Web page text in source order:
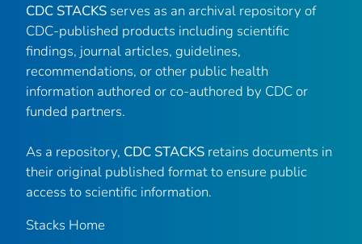
CDC STACKS serves as an archival repository of
CDC-published products including scientific
findings, journal articles, guidelines,
recommendations, or other public health
information authored or co-authored by CDC or
funded partners.
As a repository, CDC STACKS retains documents in
their original published format to ensure public
access to scientific information.
Stacks Home